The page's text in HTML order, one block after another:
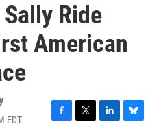
Ride
American
EDT
F
T
L
B